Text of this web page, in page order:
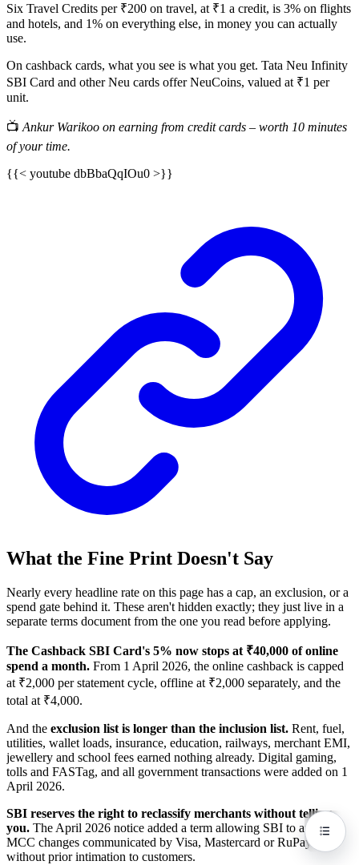
Six Travel Credits per ₹200 on travel, at ₹1 a credit, is 3% on flights
and hotels, and 1% on everything else, in money you can actually
use.
On cashback cards, what you see is what you get. Tata Neu Infinity
SBI Card and other Neu cards offer NeuCoins, valued at ₹1 per
unit.
📺 Ankur Warikoo on earning from credit cards – worth 10 minutes
of your time.
{{< youtube dbBbaQqIOu0 >}}
What the Fine Print Doesn't Say
Nearly every headline rate on this page has a cap, an exclusion, or a
spend gate behind it. These aren't hidden exactly; they just live in a
separate terms document from the one you read before applying.
The Cashback SBI Card's 5% now stops at ₹40,000 of online
spend a month. From 1 April 2026, the online cashback is capped
at ₹2,000 per statement cycle, offline at ₹2,000 separately, and the
total at ₹4,000.
And the exclusion list is longer than the inclusion list. Rent, fuel,
utilities, wallet loads, insurance, education, railways, merchant EMI,
jewellery and school fees earned nothing already. Digital gaming,
tolls and FASTag, and all government transactions were added on 1
April 2026.
SBI reserves the right to reclassify merchants without telling
you. The April 2026 notice added a term allowing SBI to apply
MCC changes communicated by Visa, Mastercard or RuPay
without prior intimation to customers.